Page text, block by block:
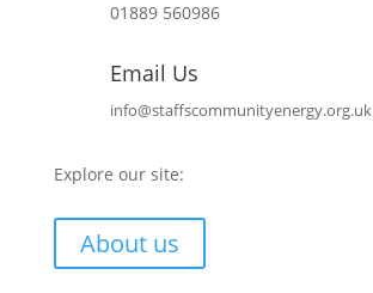
01889 560986
Email Us
info@staffscommunityenergy.org.uk
Explore our site:
About us